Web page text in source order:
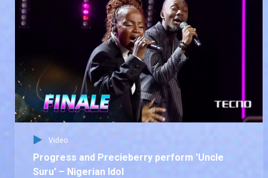
Video
Progress and Precieberry perform 'Uncle
Suru' – Nigerian Idol